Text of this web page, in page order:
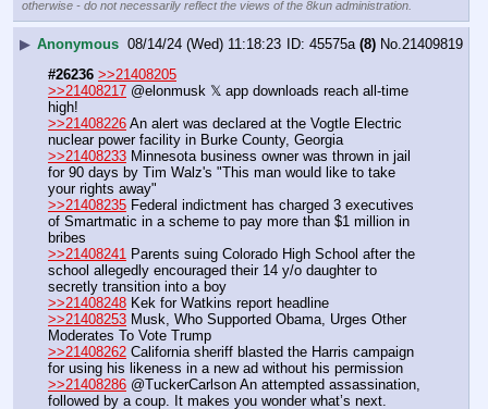
otherwise - do not necessarily reflect the views of the 8kun administration.
▶ Anonymous 08/14/24 (Wed) 11:18:23 45575a (8) No. 21409819
#26236 >>21408205
>>21408217 @elonmusk 𝕏 app downloads reach all-time
high!
>>21408226 An alert was declared at the Vogtle Electric
nuclear power facility in Burke County, Georgia
>>21408233 Minnesota business owner was thrown in jail
for 90 days by Tim Walz's "This man would like to take
your rights away"
>>21408235 Federal indictment has charged 3 executives
of Smartmatic in a scheme to pay more than $1 million in
bribes
>>21408241 Parents suing Colorado High School after the
school allegedly encouraged their 14 y/o daughter to
secretly transition into a boy
>>21408248 Kek for Watkins report headline
>>21408253 Musk, Who Supported Obama, Urges Other
Moderates To Vote Trump
>>21408262 California sheriff blasted the Harris campaign
for using his likeness in a new ad without his permission
>>21408286 @TuckerCarlson An attempted assassination,
followed by a coup. It makes you wonder what’s next.